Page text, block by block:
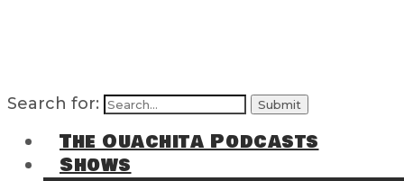
Search for:
The Ouachita Podcasts
Shows